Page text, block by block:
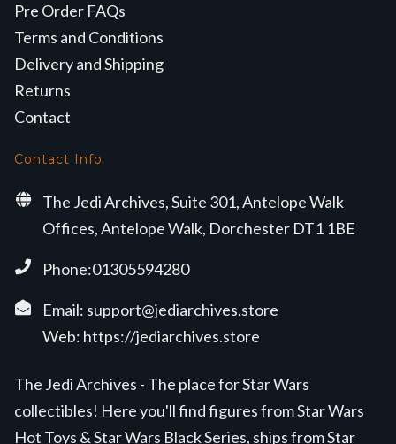
Pre Order FAQs
Terms and Conditions
Delivery and Shipping
Returns
Contact
Contact Info
The Jedi Archives, Suite 301, Antelope Walk
Offices, Antelope Walk, Dorchester DT1 1BE
Phone:01305594280
Email: support@jediarchives.store
Web: https://jediarchives.store
The Jedi Archives - The place for Star Wars
collectibles! Here you'll find figures from Star Wars
Hot Toys & Star Wars Black Series, ships from Star